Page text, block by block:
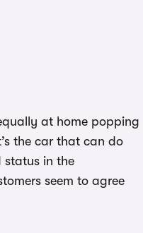
at home popping
the car that can do
status in the
seem to agree